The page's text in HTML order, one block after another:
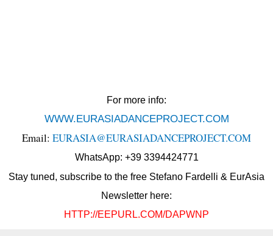
For more info:
WWW.EURASIADANCEPROJECT.COM
Email: EURASIA@EURASIADANCEPROJECT.COM
WhatsApp: +39 3394424771
Stay tuned, subscribe to the free Stefano Fardelli & EurAsia
Newsletter here:
HTTP://EEPURL.COM/DAPWNP